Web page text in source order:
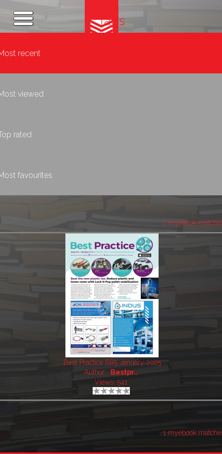
Tags
recent
viewed
rated
favourites
1 myebook
Best Practice 685 January 2025
Author:
Bestpr..
Views: 541
1 myebook